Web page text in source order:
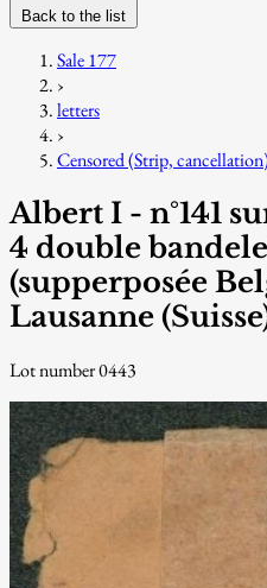
Back to the list
Sale 177
›
letters
›
Censored (Strip,
Albert I - n°141
4 double
(supperposée
Lausanne
Lot number 0443